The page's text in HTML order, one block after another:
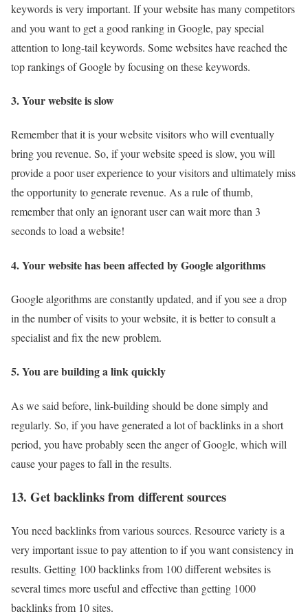
keywords is very important. If your website has many competitors
and you want to get a good ranking in Google, pay special
attention to long-tail keywords. Some websites have reached the
top rankings of Google by focusing on these keywords.
3. Your website is slow
Remember that it is your website visitors who will eventually
bring you revenue. So, if your website speed is slow, you will
provide a poor user experience to your visitors and ultimately miss
the opportunity to generate revenue. As a rule of thumb,
remember that only an ignorant user can wait more than 3
seconds to load a website!
4. Your website has been affected by Google algorithms
Google algorithms are constantly updated, and if you see a drop
in the number of visits to your website, it is better to consult a
specialist and fix the new problem.
5. You are building a link quickly
As we said before, link-building should be done simply and
regularly. So, if you have generated a lot of backlinks in a short
period, you have probably seen the anger of Google, which will
cause your pages to fall in the results.
13. Get backlinks from different sources
You need backlinks from various sources. Resource variety is a
very important issue to pay attention to if you want consistency in
results. Getting 100 backlinks from 100 different websites is
several times more useful and effective than getting 1000
backlinks from 10 sites.